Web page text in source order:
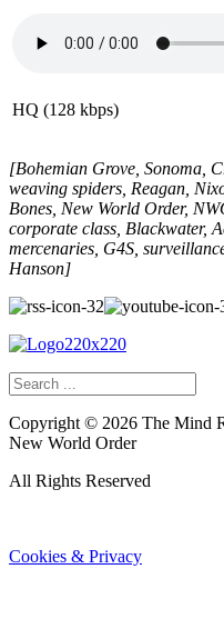
HQ (128 kbps)
[Bohemian Grove, Sonoma,
weaving spiders, Reagan,
Bones, New World Order,
corporate class, Blackwater,
mercenaries, G4S,
Hanson]
Copyright © 2026 The Mind
New World Order
All Rights Reserved
Cookies & Privacy